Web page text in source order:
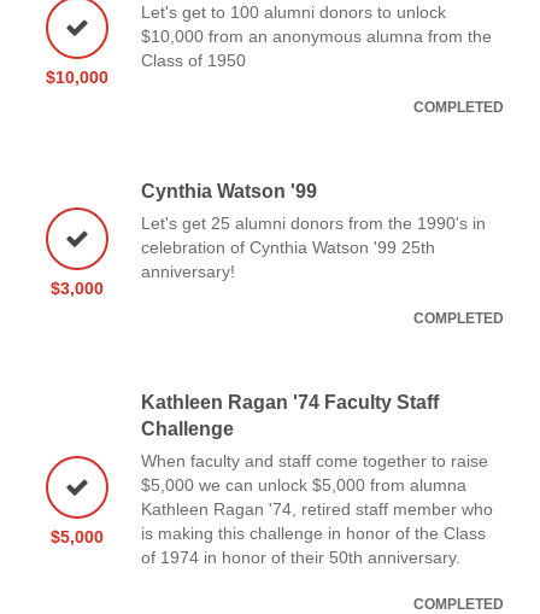
$10,000
Let's get to 100 alumni donors to unlock
$10,000 from an anonymous alumna from the
Class of 1950
COMPLETED
$3,000
Cynthia Watson '99
Let's get 25 alumni donors from the 1990's in
celebration of Cynthia Watson '99 25th
anniversary!
COMPLETED
$5,000
Kathleen Ragan '74 Faculty Staff
Challenge
When faculty and staff come together to raise
$5,000 we can unlock $5,000 from alumna
Kathleen Ragan '74, retired staff member who
is making this challenge in honor of the Class
of 1974 in honor of their 50th anniversary.
COMPLETED